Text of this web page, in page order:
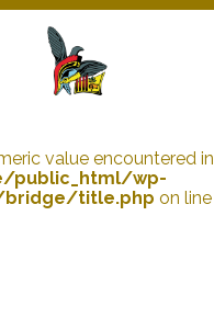
value encountered in
public_html/wp-
title.php on line